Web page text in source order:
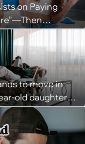
on Paying
Apology From
After the
To Meet Her
to move in
old daughter
issues and
when she
my mother is